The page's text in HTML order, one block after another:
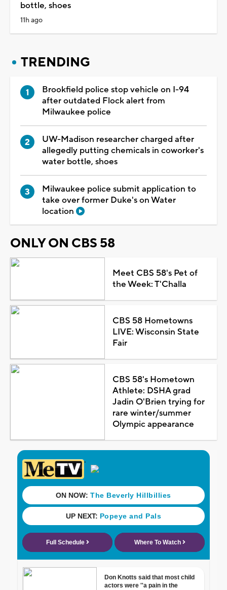
bottle, shoes
11h ago
TRENDING
Brookfield police stop vehicle on I-94
after outdated Flock alert from
Milwaukee police
UW-Madison researcher charged after
allegedly putting chemicals in coworker's
water bottle, shoes
Milwaukee police submit application to
take over former Duke's on Water
location
ONLY ON CBS 58
Meet CBS 58's Pet of
the Week: T'Challa
CBS 58 Hometowns
LIVE: Wisconsin State
Fair
CBS 58's Hometown
Athlete: DSHA grad
Jadin O'Brien trying for
rare winter/summer
Olympic appearance